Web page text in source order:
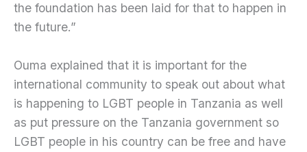
the foundation has been laid for that to happen in
the future.”
Ouma explained that it is important for the
international community to speak out about what
is happening to LGBT people in Tanzania as well
as put pressure on the Tanzania government so
LGBT people in his country can be free and have